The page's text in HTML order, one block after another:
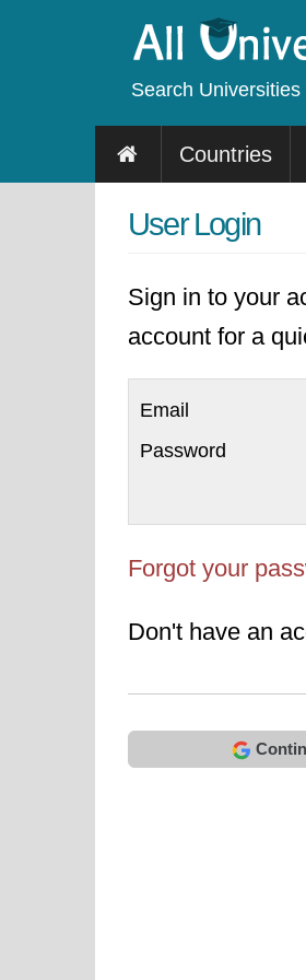
Search
Countries
User Login
Sign in to your
account for a
Email
Password
Forgot your
Don't have an